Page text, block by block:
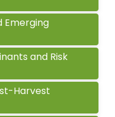
Emerging
and Risk
Harvest